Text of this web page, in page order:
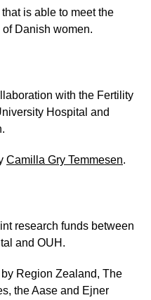
is able to meet the
Danish women.
with the Fertility
Hospital and
Camilla Gry Temmesen.
research funds between
and OUH.
Region Zealand, The
the Aase and Ejner